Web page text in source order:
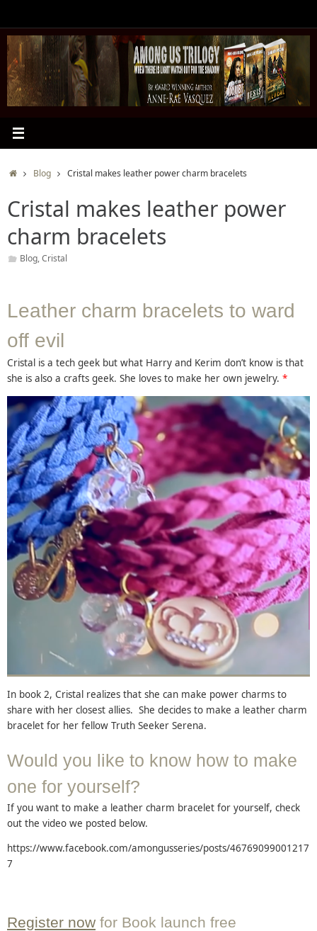
content
HomeBlog Cristal makes leather power charm bracelets
Cristal makes leather power
charm bracelets
Blog,Cristal
Leather charm bracelets to ward
off evil
Cristal is a tech geek but what Harry and Kerim don’t know is that
she is also a crafts geek. She loves to make her own jewelry. *
In book 2, Cristal realizes that she can make power charms to
share with her closest allies. She decides to make a leather charm
bracelet for her fellow Truth Seeker Serena.
Would you like to know how to make
one for yourself?
If you want to make a leather charm bracelet for yourself, check
out the video we posted below.
https://www.facebook.com/amongusseries/posts/46769099001217
7
Register now for Book launch free